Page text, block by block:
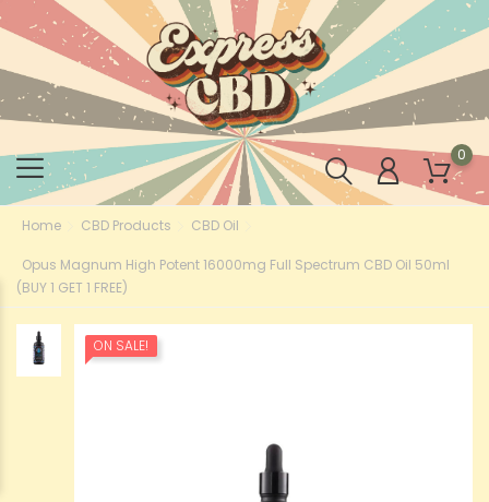
0
Home CBD Products CBD Oil
Opus Magnum High Potent 16000mg Full Spectrum CBD Oil 50ml
(BUY 1 GET 1 FREE)
ON SALE!